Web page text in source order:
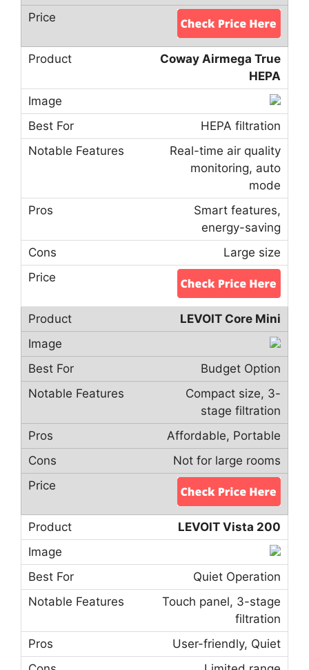
Coway Airmega True
HEPA
HEPA filtration
Real-time air quality
monitoring, auto
mode
Smart features,
energy-saving
Large size
LEVOIT Core Mini
Budget Option
Compact size, 3-
stage filtration
Affordable, Portable
Not for large rooms
LEVOIT Vista 200
Quiet Operation
Touch panel, 3-stage
filtration
User-friendly, Quiet